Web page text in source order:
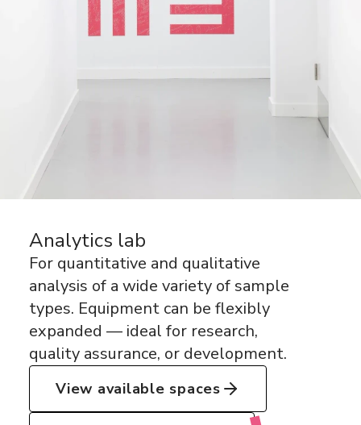
Analytics lab
For quantitative and qualitative
analysis of a wide variety of sample
types. Equipment can be flexibly
expanded — ideal for research,
quality assurance, or development.
View available spaces